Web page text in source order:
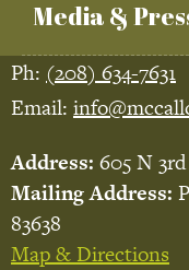
Media &
Ph: (208) 634-7631
Email:
Address: 605 N
Mailing Address:
83638
Map & Directions